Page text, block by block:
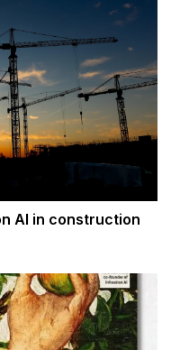
AI in construction